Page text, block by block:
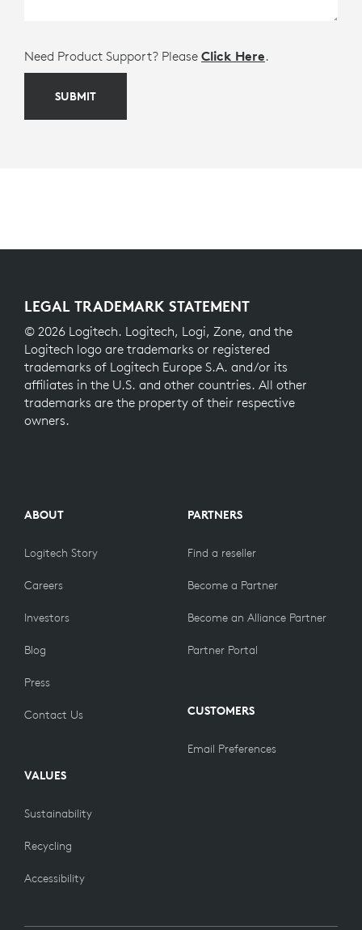
Need Product Support? Please Click Here.
SUBMIT
LEGAL TRADEMARK STATEMENT
© 2026 Logitech. Logitech, Logi, Zone, and the
Logitech logo are trademarks or registered
trademarks of Logitech Europe S.A. and/or its
affiliates in the U.S. and other countries. All other
trademarks are the property of their respective
owners.
ABOUT
Logitech Story
Careers
Investors
Blog
Press
Contact Us
VALUES
Sustainability
Recycling
Accessibility
PARTNERS
Find a reseller
Become a Partner
Become an Alliance Partner
Partner Portal
CUSTOMERS
Email Preferences